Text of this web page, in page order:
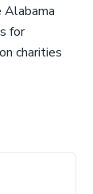
Alabama
for
charities